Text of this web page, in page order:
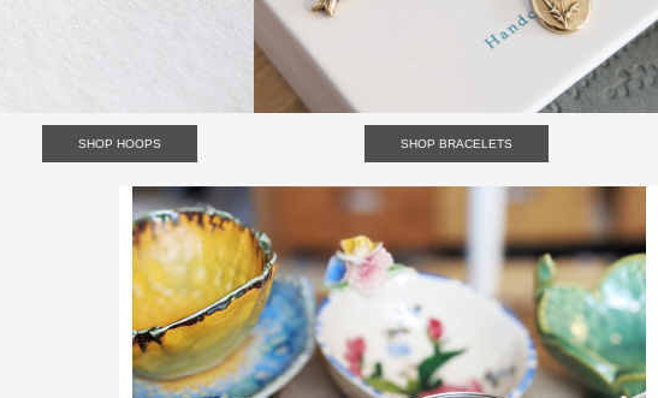
SHOP HOOPS SHOP BRACELETS